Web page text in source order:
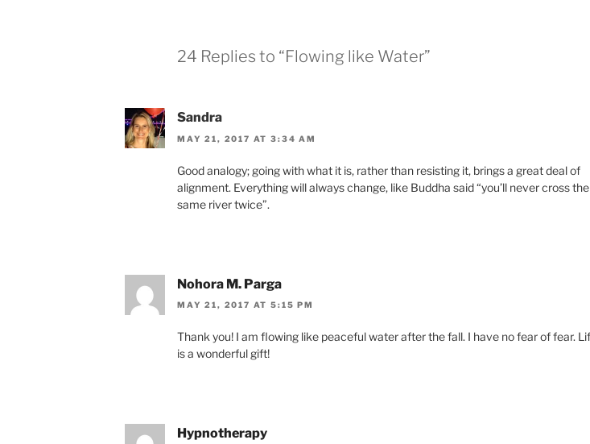
24 Replies to “Flowing like Water”
Sandra
MAY 21, 2017 AT 3:34 AM
Good analogy; going with what it is, rather than resisting it, brings a great deal of
alignment. Everything will always change, like Buddha said “you’ll never cross the
same river twice”.
Nohora M. Parga
MAY 21, 2017 AT 5:15 PM
Thank you! I am flowing like peaceful water after the fall. I have no fear of fear.
is a wonderful gift!
Hypnotherapy